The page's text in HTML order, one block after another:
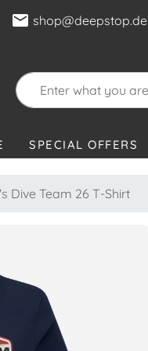
mail shop@deepstop.de
SPECIAL OFFERS
Dive Team 26 T-Shirt